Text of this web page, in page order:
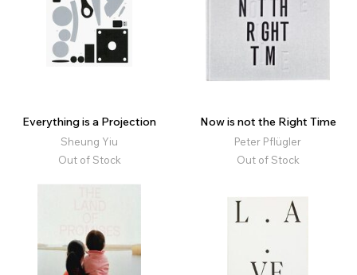
Everything is a Projection
Sheung Yiu
Out of Stock
Now is not the Right Time
Peter Pflügler
Out of Stock